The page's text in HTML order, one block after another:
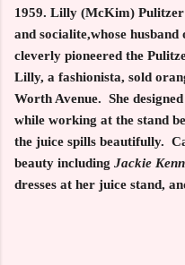
1959. Lilly (McKim) Pulitzer
and socialite,whose
cleverly pioneered the
Lilly, a fashionista, sold
Worth Avenue. She
while working at the stand
the juice spills beautifully.
beauty including Jackie
dresses at her juice stand,